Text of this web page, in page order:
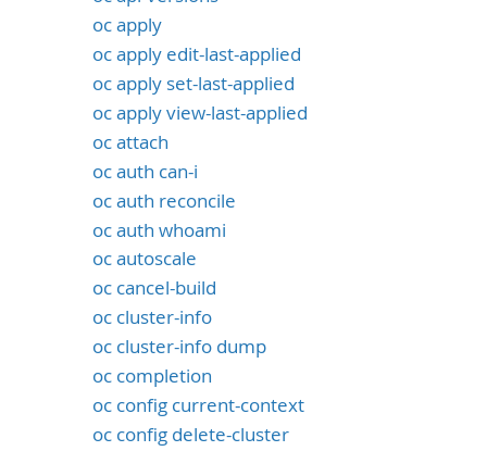
oc apply
oc apply edit-last-applied
oc apply set-last-applied
oc apply view-last-applied
oc attach
oc auth can-i
oc auth reconcile
oc auth whoami
oc autoscale
oc cancel-build
oc cluster-info
oc cluster-info dump
oc completion
oc config current-context
oc config delete-cluster